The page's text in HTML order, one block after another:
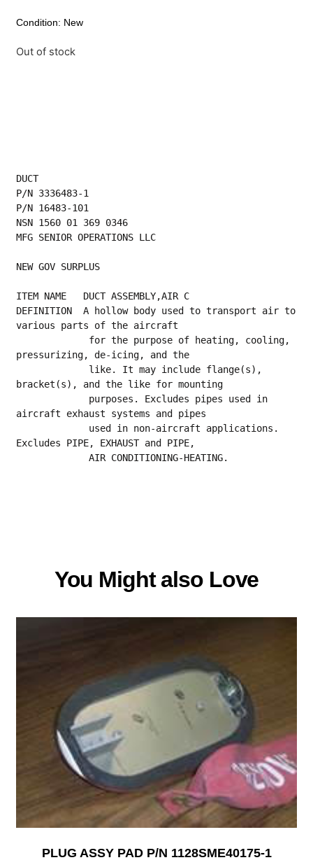
Condition: New
Out of stock
DUCT
P/N 3336483-1
P/N 16483-101
NSN 1560 01 369 0346
MFG SENIOR OPERATIONS LLC
NEW GOV SURPLUS
ITEM NAME   DUCT ASSEMBLY,AIR C
DEFINITION  A hollow body used to transport air to
various parts of the aircraft
pressurizing, de-icing, and the
bracket(s), and the like for mounting
aircraft exhaust systems and pipes
Excludes PIPE, EXHAUST and PIPE,
             AIR CONDITIONING-HEATING.
You Might also Love
PLUG ASSY PAD P/N 1128SME40175-1